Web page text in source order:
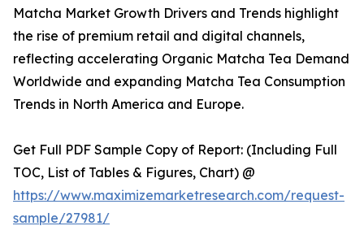
Matcha Market Growth Drivers and Trends highlight
the rise of premium retail and digital channels,
reflecting accelerating Organic Matcha Tea Demand
Worldwide and expanding Matcha Tea Consumption
Trends in North America and Europe.
Get Full PDF Sample Copy of Report: (Including Full
TOC, List of Tables & Figures, Chart) @
https://www.maximizemarketresearch.com/request-
sample/27981/